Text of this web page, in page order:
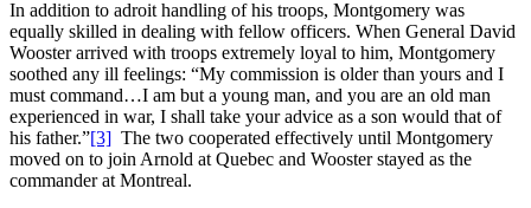
In addition to adroit handling of his troops, Montgomery was
equally skilled in dealing with fellow officers. When General David
Wooster arrived with troops extremely loyal to him, Montgomery
soothed any ill feelings: “My commission is older than yours and I
must command…I am but a young man, and you are an old man
experienced in war, I shall take your advice as a son would that of
his father.”[3] The two cooperated effectively until Montgomery
moved on to join Arnold at Quebec and Wooster stayed as the
commander at Montreal.